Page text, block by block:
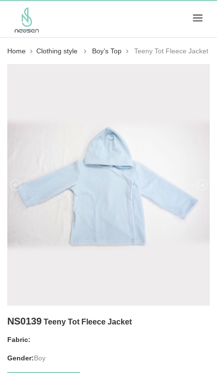
Home Clothing style Boy’s Top Teeny Tot Fleece Jacket
NS0139 Teeny Tot Fleece Jacket
Fabric:
Gender:Boy